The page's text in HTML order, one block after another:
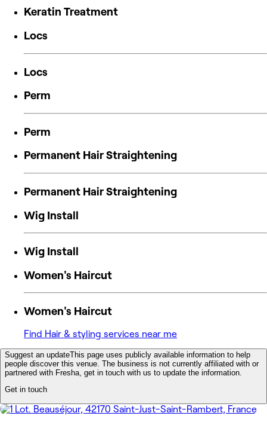
Keratin Treatment
Locs
Locs
Perm
Perm
Permanent Hair Straightening
Permanent Hair Straightening
Wig Install
Wig Install
Women's Haircut
Women's Haircut
Find Hair & styling services near me
Suggest an updateThis page uses publicly available information to help
people discover this venue. The business is not currently affiliated with or
partnered with Fresha, get in touch with us to update the information.
Get in touch